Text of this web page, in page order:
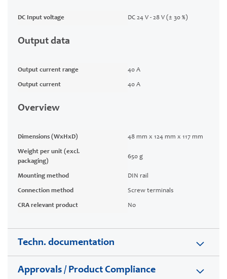
DC Input voltage DC 24 V - 28 V (± 30 %)
Output data
Output current range 40 A
Output current 40 A
Overview
Dimensions (WxHxD) 48 mm x 124 mm x 117 mm
Weight per unit (excl.
packaging)
650 g
Mounting method DIN rail
Connection method Screw terminals
CRA relevant product No
Techn. documentation
Approvals / Product Compliance